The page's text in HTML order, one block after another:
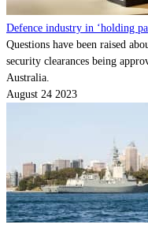
Defence industry in ‘holding
Questions have been raised
security clearances being
Australia.
August 24 2023